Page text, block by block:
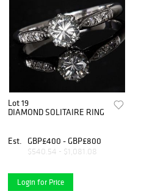
Lot 19
DIAMOND SOLITAIRE RING
Est. GBP£400 - GBP£800
$540.54 - $1,081.08
Login for Price